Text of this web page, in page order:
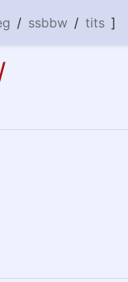
/ ssbbw / tits ]